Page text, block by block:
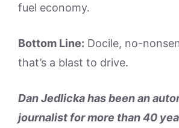
fuel economy.
Bottom Line: Docile, no-
that’s a blast to drive.
Dan Jedlicka has been an
journalist for more than 40